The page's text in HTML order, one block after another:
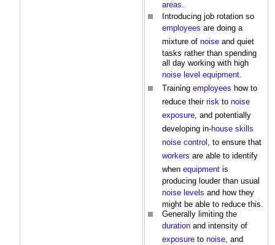
areas.
Introducing job rotation so
employees are doing a
mixture of noise and quiet
tasks rather than spending
all day working with high
noise level equipment.
Training employees how to
reduce their risk to noise
exposure, and potentially
developing in-house skills
noise control , to ensure that
workers are able to identify
when equipment is
producing louder than usual
noise levels and how they
might be able to reduce this.
Generally limiting the
duration and intensity of
exposure to noise, and